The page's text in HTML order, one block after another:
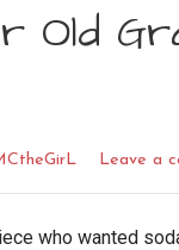
Old
Leave a
who wanted